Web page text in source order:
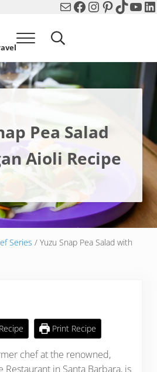
MailFacebook
Instagram
Pinterest
TikTok
Menu Search...
Pea Salad
Aioli Recipe
Series /Yuzu Snap Pea Salad with
Print Recipe
chef at the renowned,
Restaurant in Santa Barbara, is